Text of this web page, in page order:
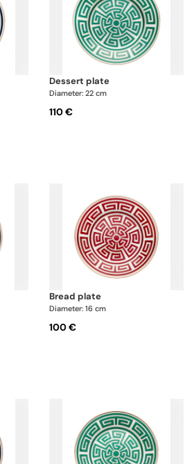
dessert plate
Diameter: 22 cm
110 €
bread plate
Diameter: 16 cm
100 €